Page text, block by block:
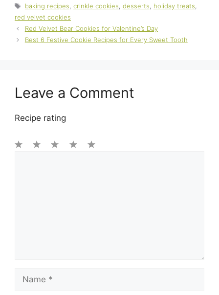
Tags
baking recipes, crinkle cookies, desserts, holiday treats,
red velvet cookies
Red Velvet Bear Cookies for Valentine’s Day
Best 6 Festive Cookie Recipes for Every Sweet Tooth
Leave a Comment
Recipe rating